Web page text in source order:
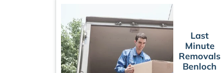
Last
Minute
Removals
Benloch